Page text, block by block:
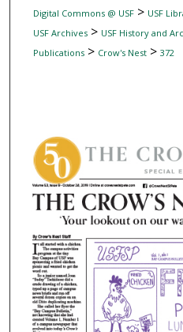
Digital
Digital Commons @ USF> USF
USF Archives> USF History and
Publications> Crow's Nest> 372